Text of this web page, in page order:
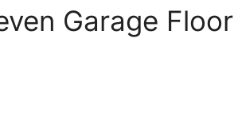
Garage Floor